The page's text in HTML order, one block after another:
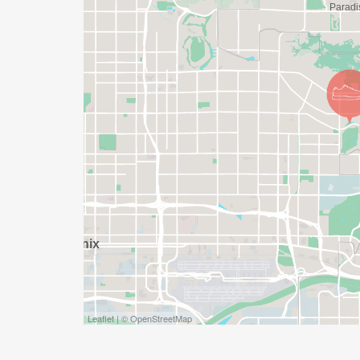
DO YOU ACCEPT LAST MINUTE
WEEKS BEFORE THE RACE)
YES, BUT PLEASE NOTE THAT IT TAKES
SHIRT WILL LIKELY ARRIVE AFTER THE
APPROPRIATE TO RUN THE RACE!
WAVE TIMES: (EMAIL US YOUR DESIRED
INFO@THEBESTRACES.COM)
(WAVES FILLED ON A FIRST COME, FIRST
WAVE A: 7:30AM
WAVE B: 8:00AM
WAVE C: 8:30AM
Leaflet | © OpenStreetMap